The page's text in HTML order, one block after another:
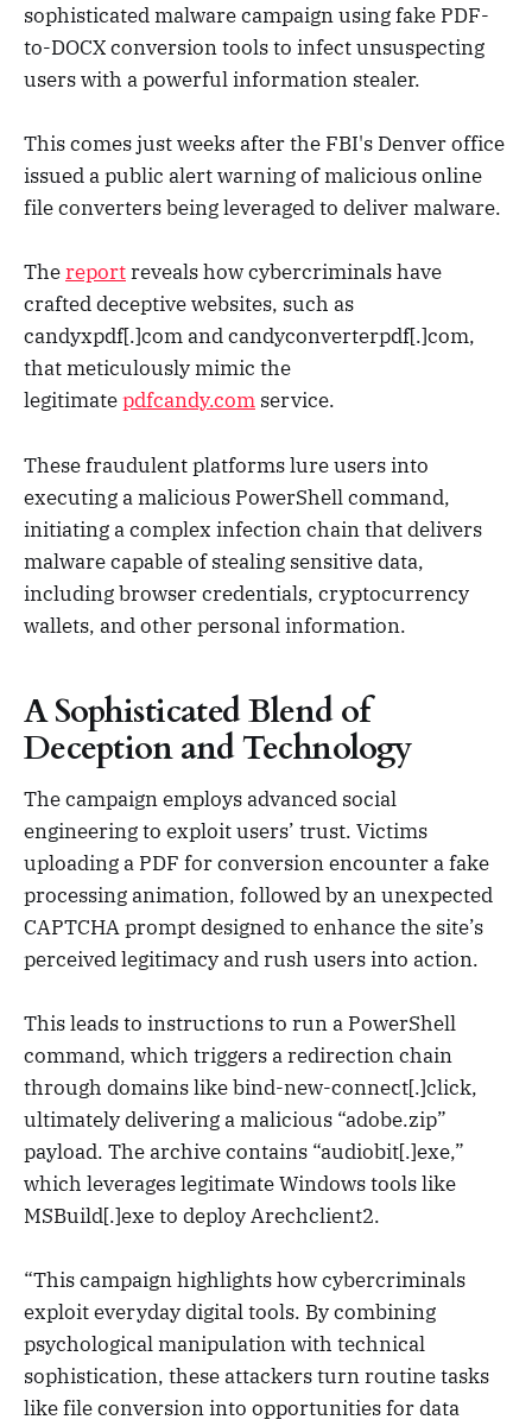
sophisticated malware campaign using fake PDF-
to-DOCX conversion tools to infect unsuspecting
users with a powerful information stealer.
This comes just weeks after the FBI's Denver office
issued a public alert warning of malicious online
file converters being leveraged to deliver malware.
Thereportreveals how cybercriminals have
crafted deceptive websites, such as
candyxpdf[.]com and candyconverterpdf[.]com,
that meticulously mimic the
legitimatepdfcandy.com service.
These fraudulent platforms lure users into
executing a malicious PowerShell command,
initiating a complex infection chain that delivers
malware capable of stealing sensitive data,
including browser credentials, cryptocurrency
wallets, and other personal information.
A Sophisticated Blend of
Deception and Technology
The campaign employs advanced social
engineering to exploit users’ trust. Victims
uploading a PDF for conversion encounter a fake
processing animation, followed by an unexpected
CAPTCHA prompt designed to enhance the site’s
perceived legitimacy and rush users into action.
This leads to instructions to run a PowerShell
command, which triggers a redirection chain
through domains like bind-new-connect[.]click,
ultimately delivering a malicious “adobe.zip”
payload. The archive contains “audiobit[.]exe,”
which leverages legitimate Windows tools like
MSBuild[.]exe to deploy Arechclient2.
“This campaign highlights how cybercriminals
exploit everyday digital tools. By combining
psychological manipulation with technical
sophistication, these attackers turn routine tasks
like file conversion into opportunities for data